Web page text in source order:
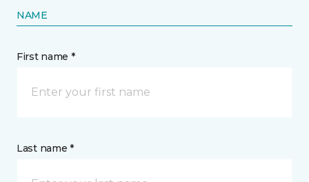
NAME
First name *
Last name *